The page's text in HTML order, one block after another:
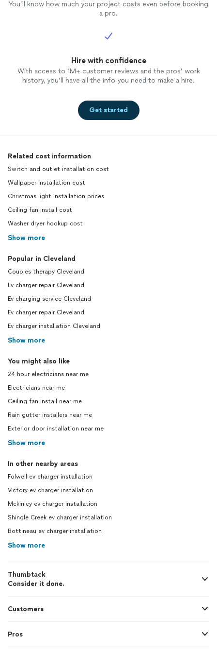
You’ll know how much your project costs even before booking
a pro.
Hire with confidence
With access to 1M+ customer reviews and the pros’ work
history, you’ll have all the info you need to make a hire.
Get started
Related cost information
Switch and outlet installation cost
Wallpaper installation cost
Christmas light installation prices
Ceiling fan install cost
Washer dryer hookup cost
Show more
Popular in Cleveland
Couples therapy Cleveland
Ev charger repair Cleveland
Ev charging service Cleveland
Ev charger repair Cleveland
Ev charger installation Cleveland
Show more
You might also like
24 hour electricians near me
Electricians near me
Ceiling fan install near me
Rain gutter installers near me
Exterior door installation near me
Show more
In other nearby areas
Folwell ev charger installation
Victory ev charger installation
Mckinley ev charger installation
Shingle Creek ev charger installation
Bottineau ev charger installation
Show more
Thumbtack
Consider it done.
Customers
Pros